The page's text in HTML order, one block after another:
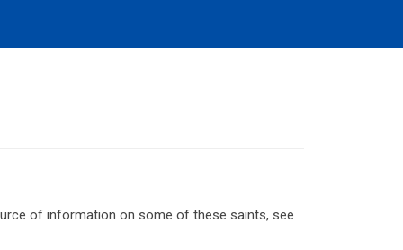
of information on some of these saints, see